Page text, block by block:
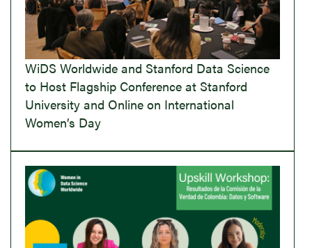
WiDS Worldwide and Stanford Data Science
to Host Flagship Conference at Stanford
University and Online on International
Women’s Day